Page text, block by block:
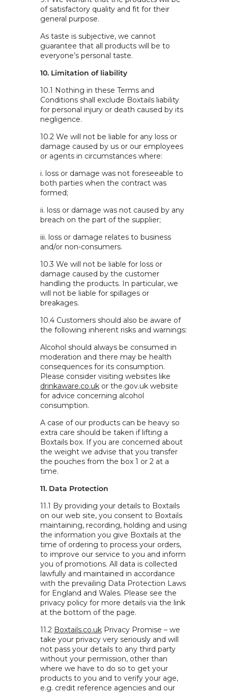
of satisfactory quality and fit for their
general purpose.
As taste is subjective, we cannot
guarantee that all products will be to
everyone’s personal taste.
10. Limitation of liability
10.1 Nothing in these Terms and
Conditions shall exclude Boxtails liability
for personal injury or death caused by its
negligence.
10.2 We will not be liable for any loss or
damage caused by us or our employees
or agents in circumstances where:
i. loss or damage was not foreseeable to
both parties when the contract was
formed;
ii. loss or damage was not caused by any
breach on the part of the supplier;
iii. loss or damage relates to business
and/or non-consumers.
10.3 We will not be liable for loss or
damage caused by the customer
handling the products. In particular, we
will not be liable for spillages or
breakages.
10.4 Customers should also be aware of
the following inherent risks and warnings:
Alcohol should always be consumed in
moderation and there may be health
consequences for its consumption.
Please consider visiting websites like
drinkaware.co.uk or the.gov.uk website
for advice concerning alcohol
consumption.
A case of our products can be heavy so
extra care should be taken if lifting a
Boxtails box. If you are concerned about
the weight we advise that you transfer
the pouches from the box 1 or 2 at a
time.
11. Data Protection
11.1 By providing your details to Boxtails
on our web site, you consent to Boxtails
maintaining, recording, holding and using
the information you give Boxtails at the
time of ordering to process your orders,
to improve our service to you and inform
you of promotions. All data is collected
lawfully and maintained in accordance
with the prevailing Data Protection Laws
for England and Wales. Please see the
privacy policy for more details via the link
at the bottom of the page.
11.2 Boxtails.co.uk Privacy Promise – we
take your privacy very seriously and will
not pass your details to any third party
without your permission, other than
where we have to do so to get your
products to you and to verify your age,
e.g. credit reference agencies and our